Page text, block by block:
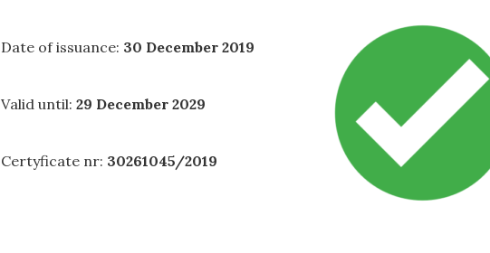
Date of issuance: 30 December 2019
Valid until:29 December 2029
Certyficate nr: 30261045/2019